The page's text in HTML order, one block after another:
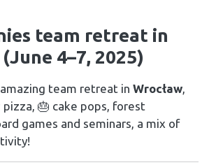
team retreat in
4–7, 2025)
team retreat in Wrocław,
🎂 cake pops, forest
games and seminars, a mix of